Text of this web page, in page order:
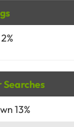
13%